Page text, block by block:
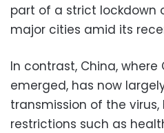
part of a strict lockdown
major cities amid its
In contrast, China, where
emerged, has now
transmission of the
restrictions such as